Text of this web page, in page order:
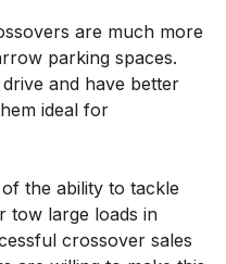
are much more
parking spaces.
and have better
ideal for
the ability to tackle
tow large loads in
crossover sales